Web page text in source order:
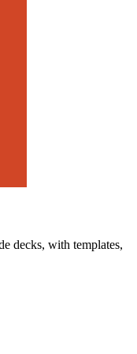
decks, with templates,